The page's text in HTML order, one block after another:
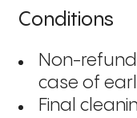
Conditions
Non-
case of
Final